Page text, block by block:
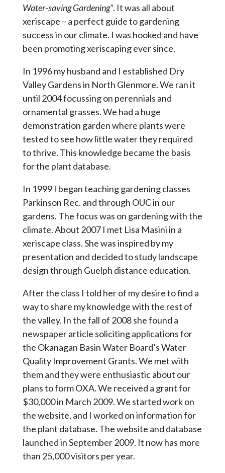
Water-saving Gardening”. It was all about
xeriscape – a perfect guide to gardening
success in our climate. I was hooked and have
been promoting xeriscaping ever since.
In 1996 my husband and I established Dry
Valley Gardens in North Glenmore. We ran it
until 2004 focussing on perennials and
ornamental grasses. We had a huge
demonstration garden where plants were
tested to see how little water they required
to thrive. This knowledge became the basis
for the plant database.
In 1999 I began teaching gardening classes
Parkinson Rec. and through OUC in our
gardens. The focus was on gardening with the
climate. About 2007 I met Lisa Masini in a
xeriscape class. She was inspired by my
presentation and decided to study landscape
design through Guelph distance education.
After the class I told her of my desire to find a
way to share my knowledge with the rest of
the valley. In the fall of 2008 she found a
newspaper article soliciting applications for
the Okanagan Basin Water Board’s Water
Quality Improvement Grants. We met with
them and they were enthusiastic about our
plans to form OXA. We received a grant for
$30,000 in March 2009. We started work on
the website, and I worked on information for
the plant database. The website and database
launched in September 2009. It now has more
than 25,000 visitors per year.